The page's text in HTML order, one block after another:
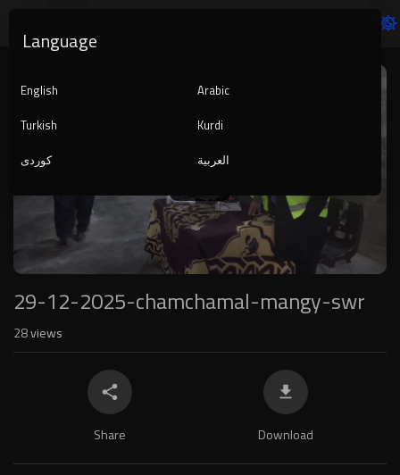
Player
auto
29-12-2025-chamchamal-mangy-swr
28views
Share Download
Language
English
Arabic
Turkish
Kurdi
کوردی
العربية